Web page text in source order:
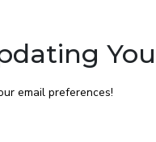
email preferences!